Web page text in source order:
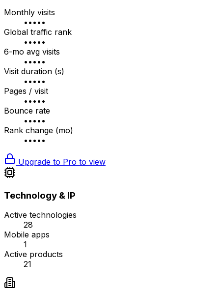
Monthly visits
•••••
Global traffic rank
•••••
6-mo avg visits
•••••
Visit duration (s)
•••••
Pages / visit
•••••
Bounce rate
•••••
Rank change (mo)
•••••
Upgrade to Pro to view
Technology & IP
Active technologies
28
Mobile apps
1
Active products
21